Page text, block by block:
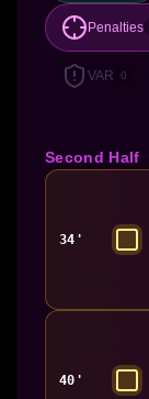
Penalties
VAR 0
Second Half
34'
40'